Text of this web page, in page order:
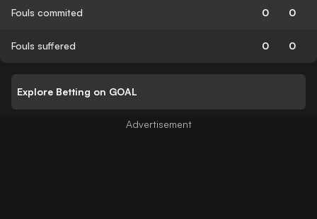
Fouls commited 0 0
Fouls suffered 0 0
Explore Betting on GOAL